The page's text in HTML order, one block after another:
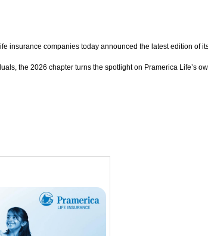
life insurance companies today announced the latest edition
the 2026 chapter turns the spotlight on Pramerica Life’s